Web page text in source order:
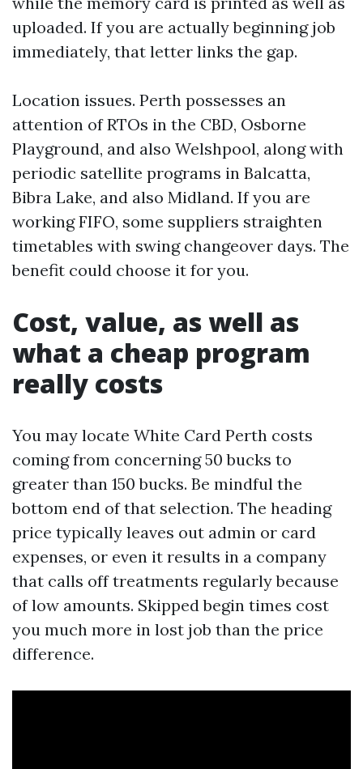
uploaded. If you are actually beginning job
immediately, that letter links the gap.
Location issues. Perth possesses an
attention of RTOs in the CBD, Osborne
Playground, and also Welshpool, along with
periodic satellite programs in Balcatta,
Bibra Lake, and also Midland. If you are
working FIFO, some suppliers straighten
timetables with swing changeover days. The
benefit could choose it for you.
Cost, value, as well as
what a cheap program
really costs
You may locate White Card Perth costs
coming from concerning 50 bucks to
greater than 150 bucks. Be mindful the
bottom end of that selection. The heading
price typically leaves out admin or card
expenses, or even it results in a company
that calls off treatments regularly because
of low amounts. Skipped begin times cost
you much more in lost job than the price
difference.